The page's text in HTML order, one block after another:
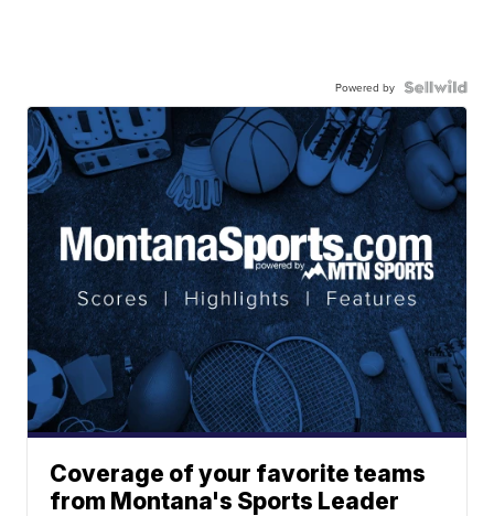
Powered by
Coverage of your favorite teams
from Montana's Sports Leader